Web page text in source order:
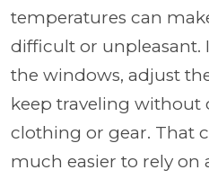
temperatures can
difficult or unpleasant.
the windows, adjust
keep traveling without
clothing or gear. That
much easier to rely on